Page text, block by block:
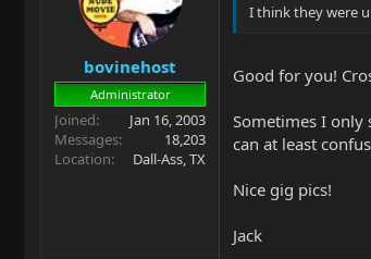
bovinehost
Administrator
Joined
Jan 16, 2003
Messages
18,203
Location
Dall-Ass, TX
I think they were
Good for you!
Sometimes I only
can at least
Nice gig pics!
Jack